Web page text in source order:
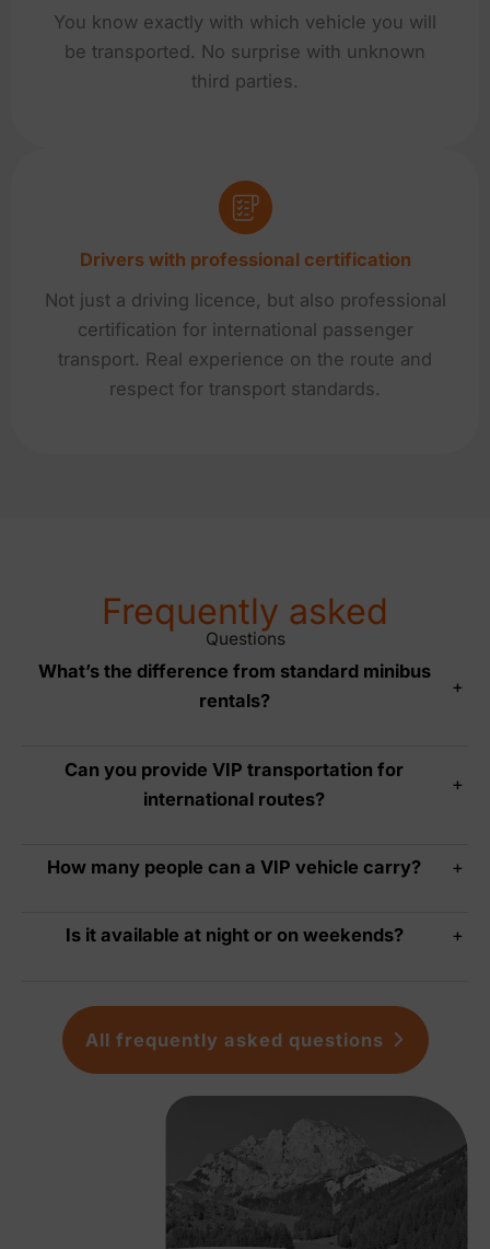
You know exactly with which vehicle you will
be transported. No surprise with unknown
third parties.
Drivers with professional certification
Not just a driving licence, but also professional
certification for international passenger
transport. Real experience on the route and
respect for transport standards.
Frequently asked
Questions
What’s the difference from standard minibus
rentals?
+
Can you provide VIP transportation for
international routes?
+
How many people can a VIP vehicle carry? +
Is it available at night or on weekends? +
All frequently asked questions